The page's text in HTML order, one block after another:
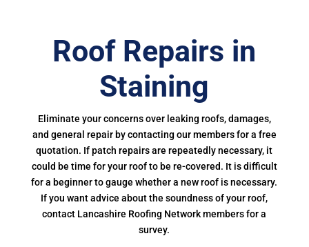
Roof Repairs in
Staining
Eliminate your concerns over leaking roofs, damages,
and general repair by contacting our members for a free
quotation. If patch repairs are repeatedly necessary, it
could be time for your roof to be re-covered. It is difficult
for a beginner to gauge whether a new roof is necessary.
If you want advice about the soundness of your roof,
contact Lancashire Roofing Network members for a
survey.